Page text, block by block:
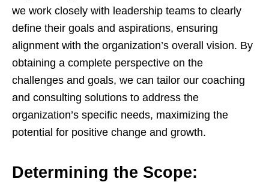
we work closely with leadership teams to clearly
define their goals and aspirations, ensuring
alignment with the organization’s overall vision. By
obtaining a complete perspective on the
challenges and goals, we can tailor our coaching
and consulting solutions to address the
organization’s specific needs, maximizing the
potential for positive change and growth.
Determining the Scope: